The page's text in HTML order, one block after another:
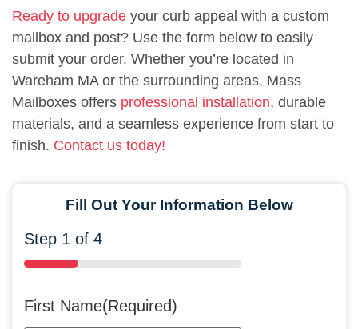
Ready to upgrade your curb appeal with a custom
mailbox and post? Use the form below to easily
submit your order. Whether you’re located in
Wareham MA or the surrounding areas, Mass
Mailboxes offers professional installation, durable
materials, and a seamless experience from start to
finish. Contact us today!
Fill Out Your Information Below
Step 1 of 4
25%
First Name(Required)